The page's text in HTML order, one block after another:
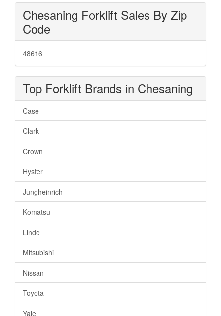
Chesaning Forklift Sales By Zip
Code
48616
Top Forklift Brands in Chesaning
Case
Clark
Crown
Hyster
Jungheinrich
Komatsu
Linde
Mitsubishi
Nissan
Toyota
Yale